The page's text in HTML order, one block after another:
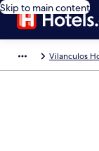
Skip to main content
Vilanculos